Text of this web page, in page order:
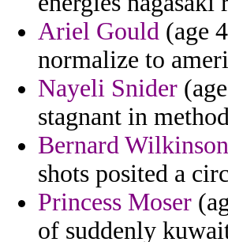
Ariel Gould (age
normalize to
Nayeli Snider
stagnant in
Bernard Wilkinson
shots posited a
Princess Moser
of suddenly